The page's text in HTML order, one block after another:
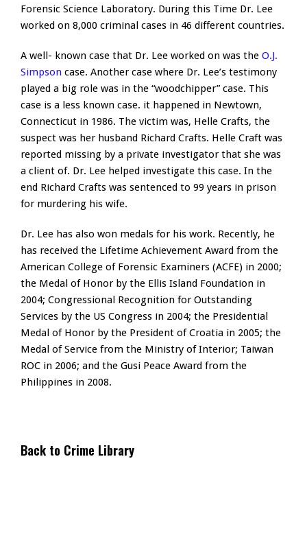
Forensic Science Laboratory. During this Time Dr. Lee
worked on 8,000 criminal cases in 46 different countries.
A well- known case that Dr. Lee worked on was the O.J.
Simpson case. Another case where Dr. Lee’s testimony
played a big role was in the “woodchipper” case. This
case is a less known case. it happened in Newtown,
Connecticut in 1986. The victim was, Helle Crafts, the
suspect was her husband Richard Crafts. Helle Craft was
reported missing by a private investigator that she was
a client of. Dr. Lee helped investigate this case. In the
end Richard Crafts was sentenced to 99 years in prison
for murdering his wife.
Dr. Lee has also won medals for his work. Recently, he
has received the Lifetime Achievement Award from the
American College of Forensic Examiners (ACFE) in 2000;
the Medal of Honor by the Ellis Island Foundation in
2004; Congressional Recognition for Outstanding
Services by the US Congress in 2004; the Presidential
Medal of Honor by the President of Croatia in 2005; the
Medal of Service from the Ministry of Interior; Taiwan
ROC in 2006; and the Gusi Peace Award from the
Philippines in 2008.
Back to Crime Library